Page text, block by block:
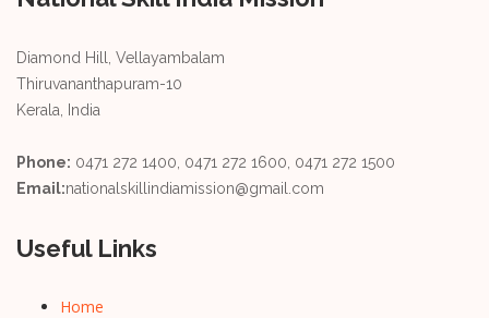
Diamond Hill, Vellayambalam
Thiruvananthapuram-10
Kerala, India
Phone: 0471 272 1400, 0471 272 1600, 0471 272 1500
Email:nationalskillindiamission@gmail.com
Useful Links
Home